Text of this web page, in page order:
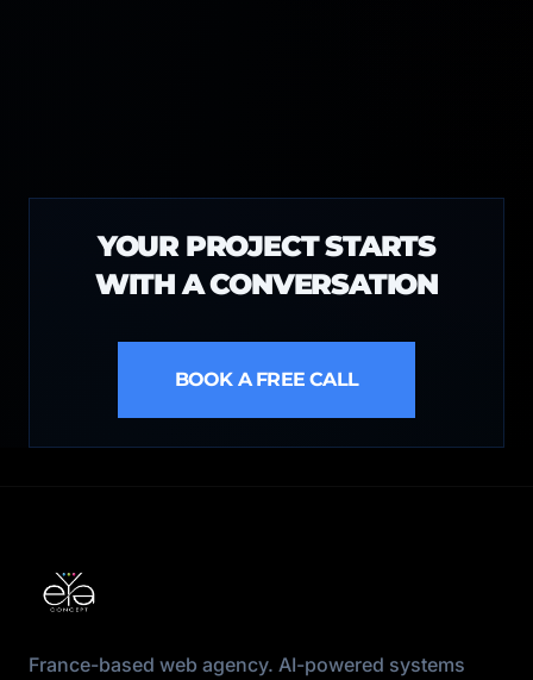
YOUR PROJECT STARTS
WITH A CONVERSATION
BOOK A FREE CALL
France-based web agency. AI-powered systems